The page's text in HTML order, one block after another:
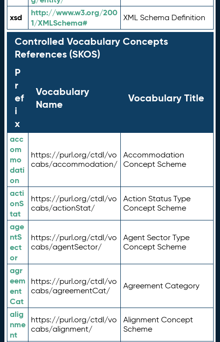
xsd
http://www.w3.org/200
1/XMLSchema#
XML Schema Definition
Controlled Vocabulary Concepts
References (SKOS)
P
r
ef
i
x
Vocabulary
Name
Vocabulary Title
acc
om
mo
dati
on
https://purl.org/ctdl/vo
cabs/accommodation/
Accommodation
Concept Scheme
acti
onS
tat
https://purl.org/ctdl/vo
cabs/actionStat/
Action Status Type
Concept Scheme
age
ntS
ect
or
https://purl.org/ctdl/vo
cabs/agentSector/
Agent Sector Type
Concept Scheme
agr
eem
ent
Cat
https://purl.org/ctdl/vo
cabs/agreementCat/
Agreement Category
alig
nme
nt
https://purl.org/ctdl/vo
cabs/alignment/
Alignment Concept
Scheme